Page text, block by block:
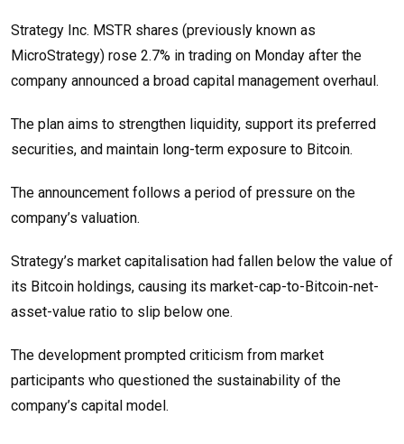
Strategy Inc. MSTR shares (previously known as
MicroStrategy) rose 2.7% in trading on Monday after the
company announced a broad capital management overhaul.
The plan aims to strengthen liquidity, support its preferred
securities, and maintain long-term exposure to Bitcoin.
The announcement follows a period of pressure on the
company’s valuation.
Strategy’s market capitalisation had fallen below the value of
its Bitcoin holdings, causing its market-cap-to-Bitcoin-net-
asset-value ratio to slip below one.
The development prompted criticism from market
participants who questioned the sustainability of the
company’s capital model.